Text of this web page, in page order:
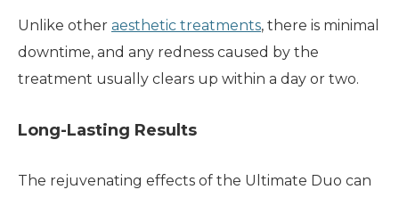
Unlike other aesthetic treatments, there is minimal
downtime, and any redness caused by the
treatment usually clears up within a day or two.
Long-Lasting Results
The rejuvenating effects of the Ultimate Duo can